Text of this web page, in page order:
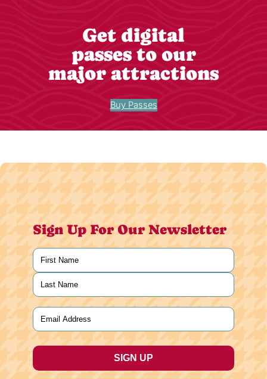
Get digital
passes to our
major attractions
Buy Passes
Sign Up For Our Newsletter
Name
First
Last
Email